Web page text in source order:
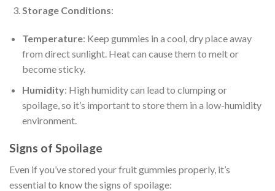
Storage Conditions:
Temperature: Keep gummies in a cool, dry place away
from direct sunlight. Heat can cause them to melt or
become sticky.
Humidity: High humidity can lead to clumping or
spoilage, so it’s important to store them in a low-humidity
environment.
Signs of Spoilage
Even if you’ve stored your fruit gummies properly, it’s
essential to know the signs of spoilage: